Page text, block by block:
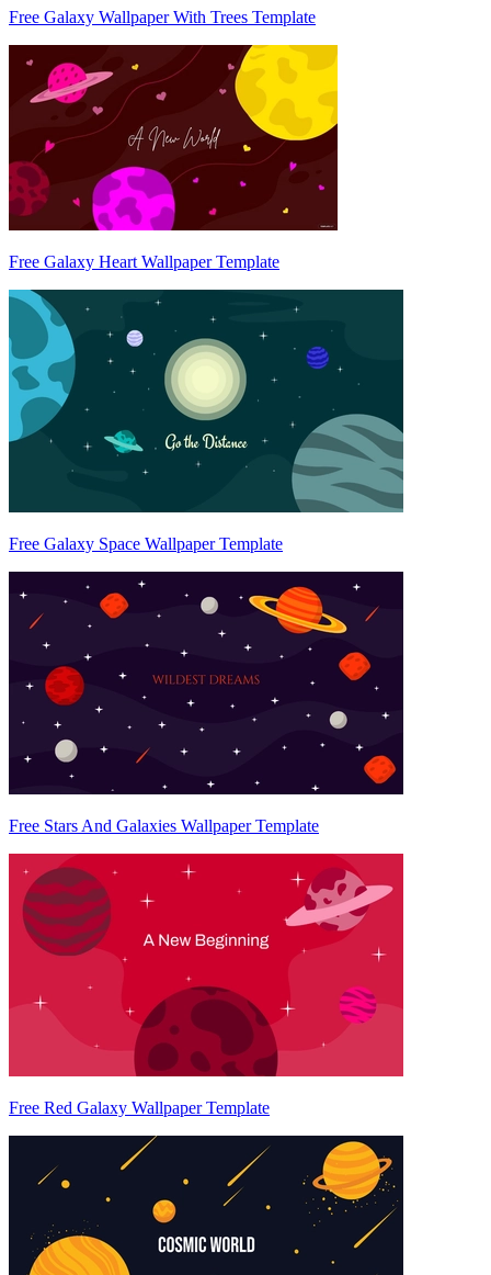
Free Galaxy Wallpaper With Trees Template
Free Galaxy Heart Wallpaper Template
Free Galaxy Space Wallpaper Template
Free Stars And Galaxies Wallpaper Template
Free Red Galaxy Wallpaper Template